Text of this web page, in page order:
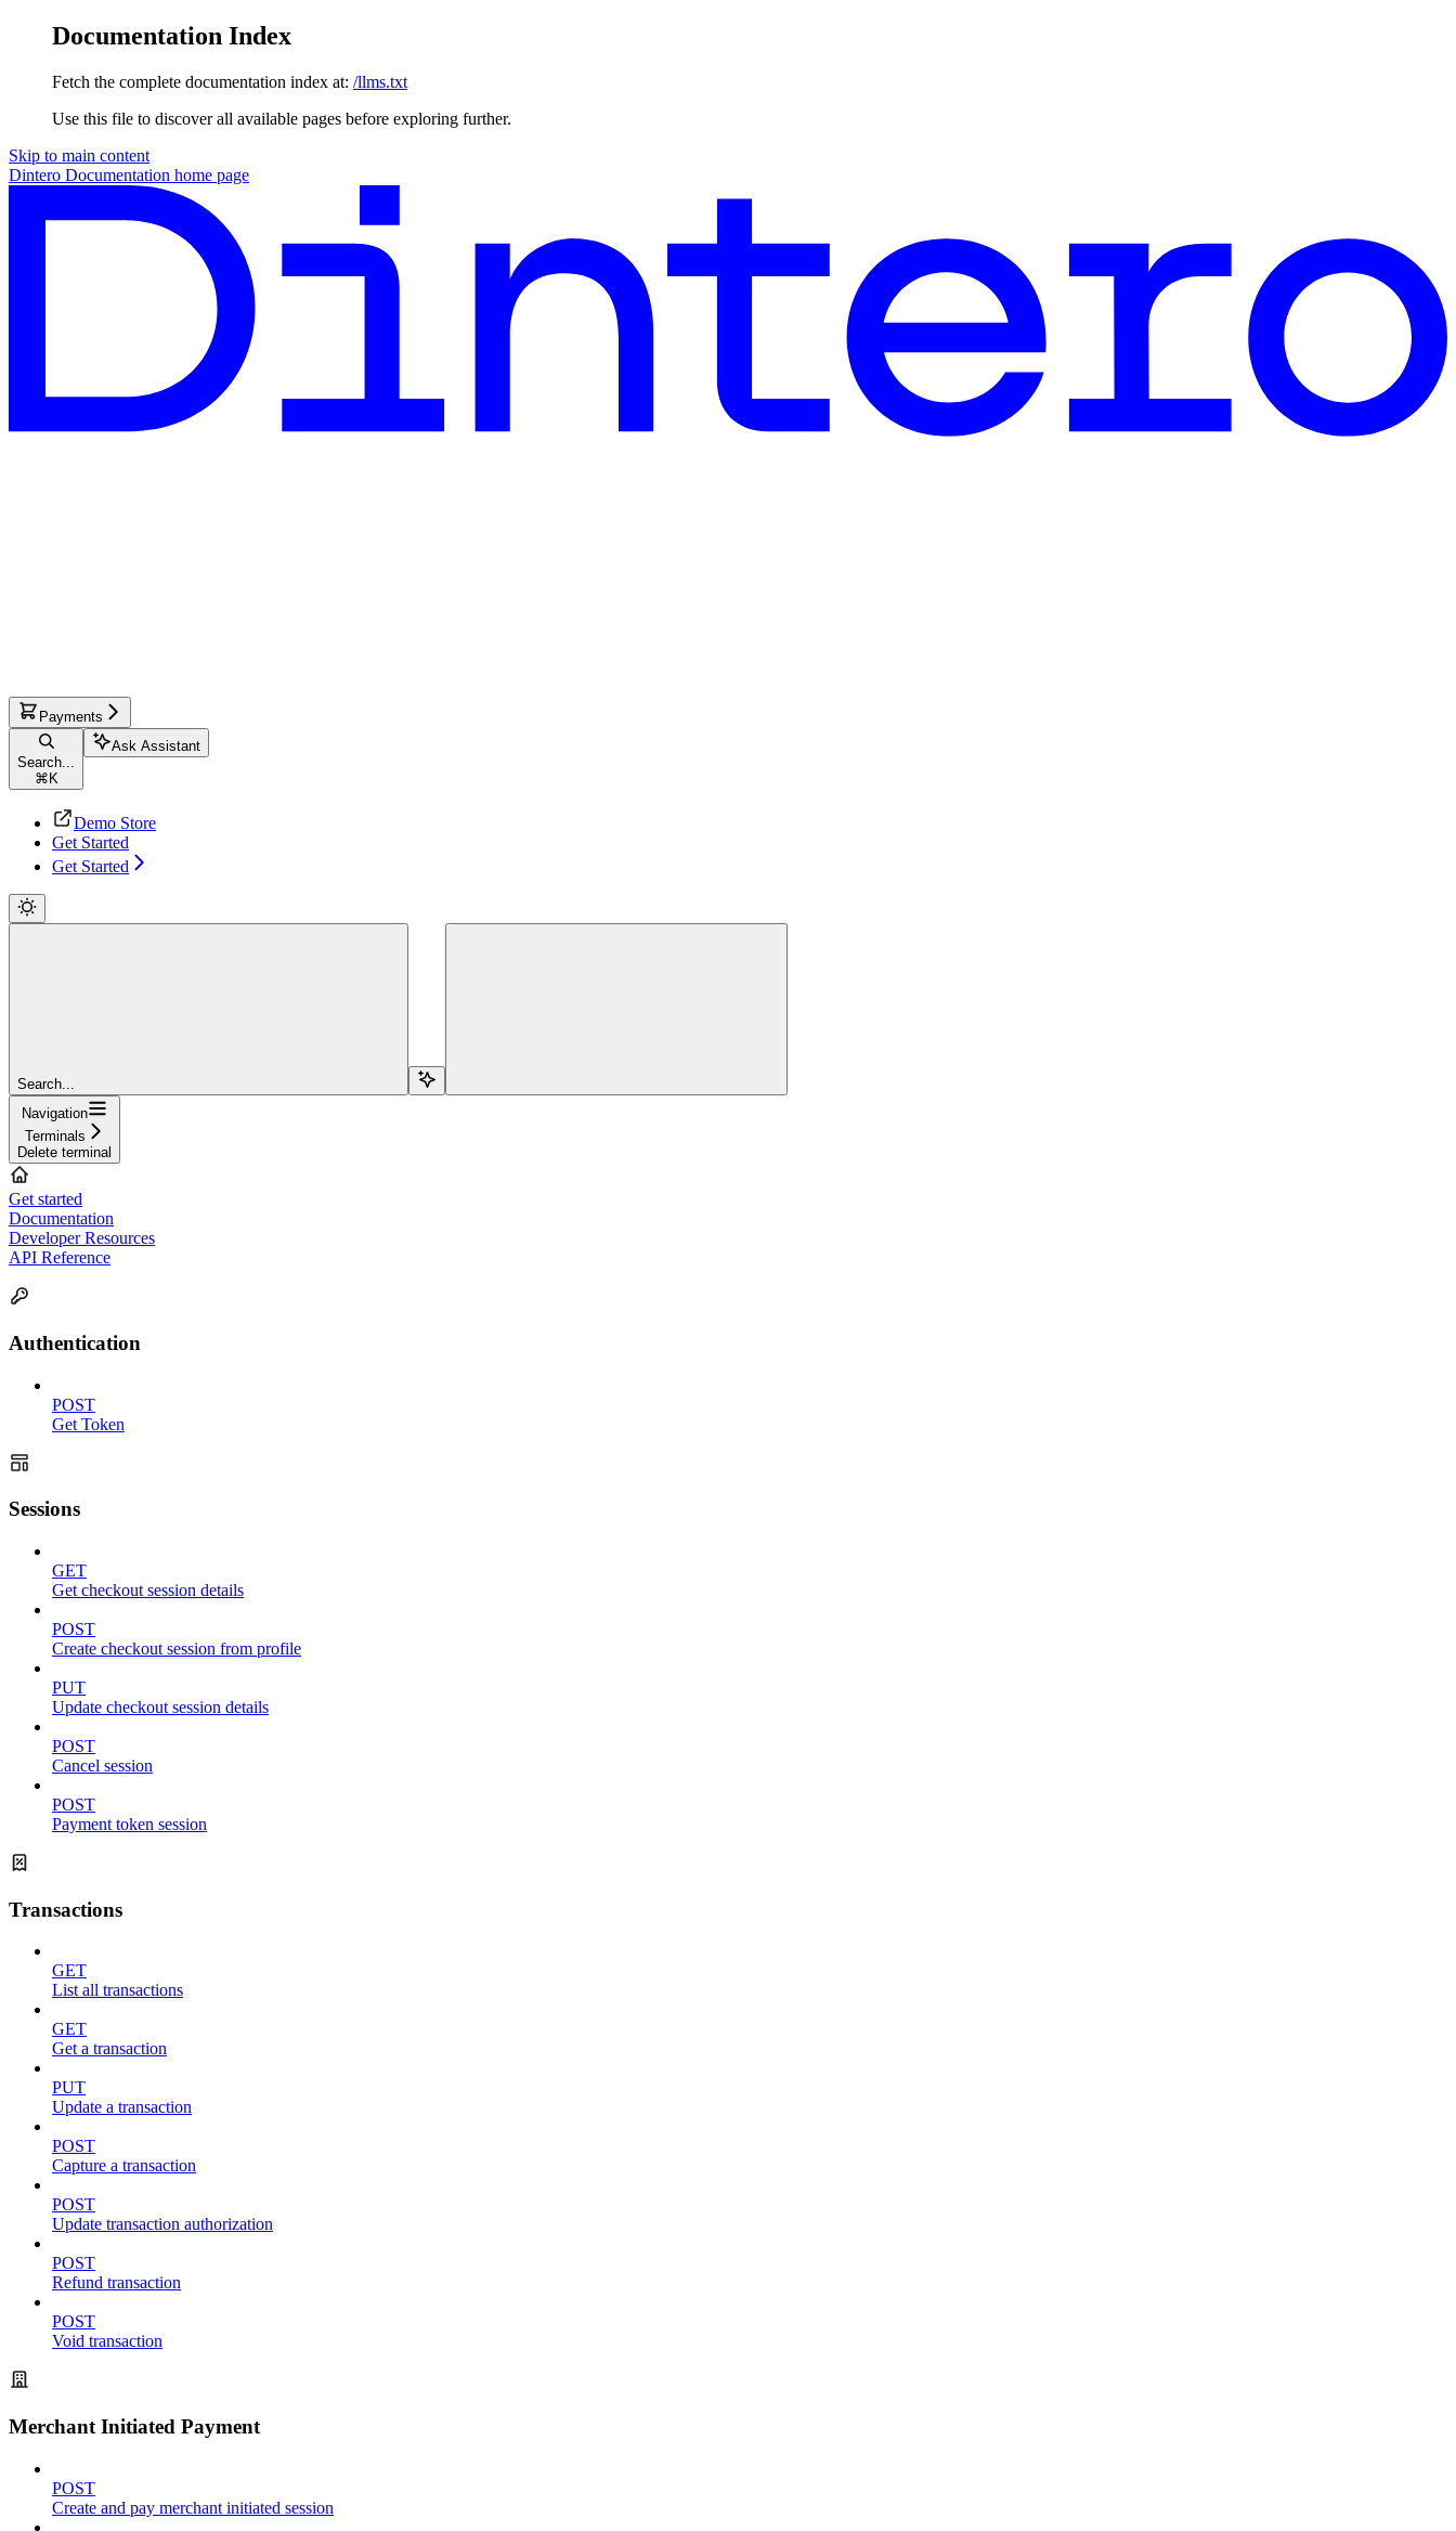
Documentation Index
Fetch the complete documentation index at: /llms.txt
Use this file to discover all available pages before exploring further.
Skip to main content
Dintero Documentation home page
Payments
Search...
⌘ K
Ask Assistant
Demo Store
Get Started
Get Started
Search...
Navigation
Terminals
Delete terminal
Get started
Documentation
Developer Resources
API Reference
Authentication
POST
Get Token
Sessions
GET
Get checkout session details
POST
Create checkout session from profile
PUT
Update checkout session details
POST
Cancel session
POST
Payment token session
Transactions
GET
List all transactions
GET
Get a transaction
PUT
Update a transaction
POST
Capture a transaction
POST
Update transaction authorization
POST
Refund transaction
POST
Void transaction
Merchant Initiated Payment
POST
Create and pay merchant initiated session